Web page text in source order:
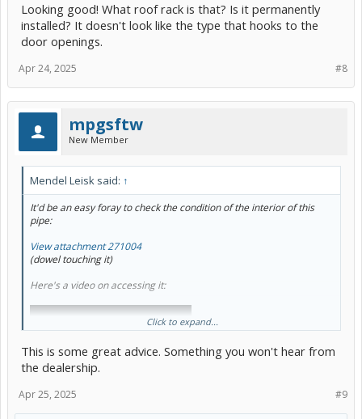
Looking good! What roof rack is that? Is it permanently
installed? It doesn't look like the type that hooks to the
door openings.
#8
Apr 24, 2025
mpgsftw
New Member
Mendel Leisk said: ↑
It'd be an easy foray to check the condition of the interior of this
pipe:
View attachment 271004
(dowel touching it)
Here's a video on accessing it:
Click to expand...
This is some great advice. Something you won't hear from
the dealership.
#9
Apr 25, 2025